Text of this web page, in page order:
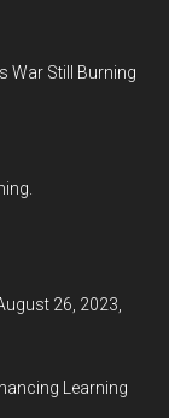
War Still Burning
26, 2023,
Learning